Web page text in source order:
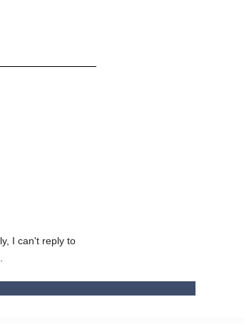
I can't reply to